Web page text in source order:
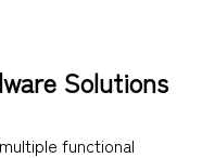
Solutions
functional